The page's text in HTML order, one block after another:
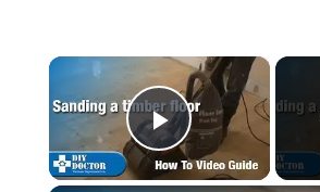
×
Play Video